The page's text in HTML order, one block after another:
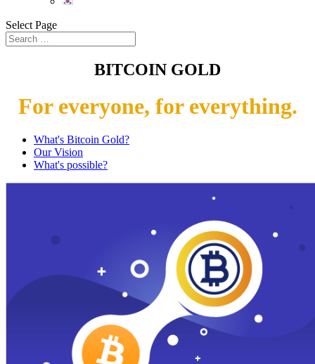
Select Page
BITCOIN GOLD
For everyone, for everything.
What's Bitcoin Gold?
Our Vision
What's possible?